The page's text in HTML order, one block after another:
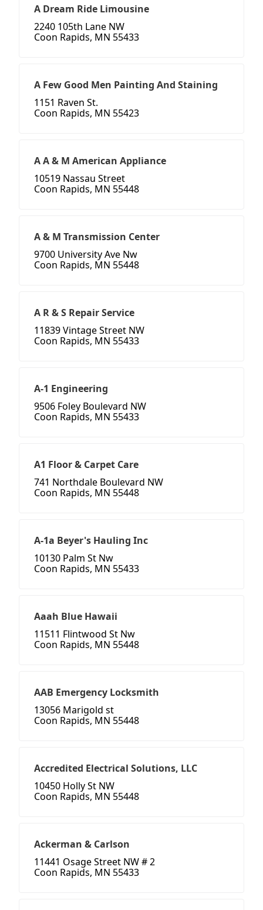
A Dream Ride Limousine
2240 105th Lane NW
Coon Rapids, MN 55433
A Few Good Men Painting And Staining
1151 Raven St.
Coon Rapids, MN 55423
A A & M American Appliance
10519 Nassau Street
Coon Rapids, MN 55448
A & M Transmission Center
9700 University Ave Nw
Coon Rapids, MN 55448
A R & S Repair Service
11839 Vintage Street NW
Coon Rapids, MN 55433
A-1 Engineering
9506 Foley Boulevard NW
Coon Rapids, MN 55433
A1 Floor & Carpet Care
741 Northdale Boulevard NW
Coon Rapids, MN 55448
A-1a Beyer's Hauling Inc
10130 Palm St Nw
Coon Rapids, MN 55433
Aaah Blue Hawaii
11511 Flintwood St Nw
Coon Rapids, MN 55448
AAB Emergency Locksmith
13056 Marigold st
Coon Rapids, MN 55448
Accredited Electrical Solutions, LLC
10450 Holly St NW
Coon Rapids, MN 55448
Ackerman & Carlson
11441 Osage Street NW # 2
Coon Rapids, MN 55433